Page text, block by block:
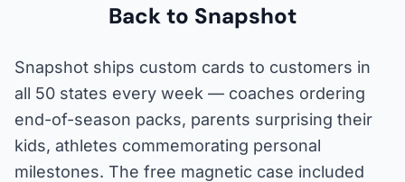
Back to Snapshot
Snapshot ships custom cards to customers in
all 50 states every week — coaches ordering
end-of-season packs, parents surprising their
kids, athletes commemorating personal
milestones. The free magnetic case included